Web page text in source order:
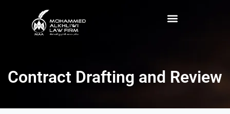
Contract Drafting and Review